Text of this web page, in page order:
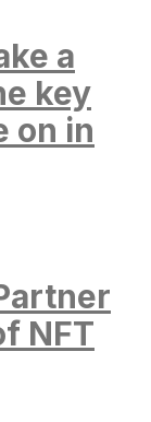
a
key
on in
NFT